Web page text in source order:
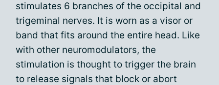
stimulates 6 branches of the occipital and
trigeminal nerves. It is worn as a visor or
band that fits around the entire head. Like
with other neuromodulators, the
stimulation is thought to trigger the brain
to release signals that block or abort